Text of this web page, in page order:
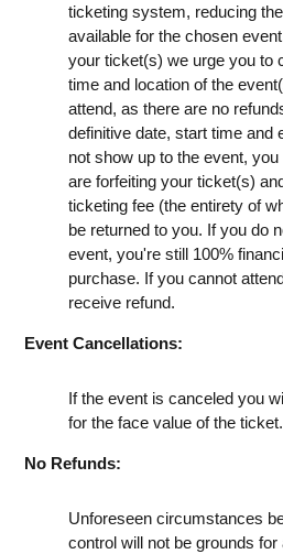
ticketing system, reducing
available for the chosen
your ticket(s) we urge you to
time and location of the
attend, as there are no
definitive date, start time and
not show up to the event,
are forfeiting your ticket(s)
ticketing fee (the entirety of
be returned to you. If you do
event, you're still 100%
purchase. If you cannot
receive refund.
Event Cancellations:
If the event is canceled you
for the face value of the ticket.
No Refunds:
Unforeseen circumstances
control will not be grounds for